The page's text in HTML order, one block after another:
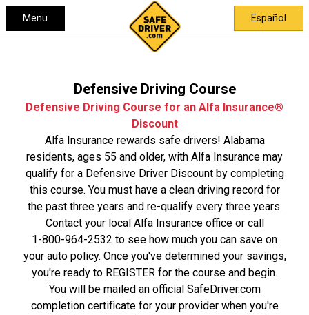
Menu Español
Defensive Driving Course
Defensive Driving Course for an Alfa Insurance®
Discount
Alfa Insurance rewards safe drivers! Alabama
residents, ages 55 and older, with Alfa Insurance may
qualify for a Defensive Driver Discount by completing
this course. You must have a clean driving record for
the past three years and re-qualify every three years.
Contact your local Alfa Insurance office or call
1-800-964-2532 to see how much you can save on
your auto policy. Once you've determined your savings,
you're ready to REGISTER for the course and begin.
You will be mailed an official SafeDriver.com
completion certificate for your provider when you're